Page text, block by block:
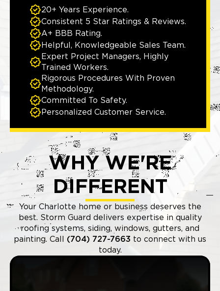
20+ Years Experience.
Consistent 5 Star Ratings & Reviews.
A+ BBB Rating.
Helpful, Knowledgeable Sales Team.
Expert Project Managers, Highly
Trained Workers.
Rigorous Procedures With Proven
Methodology.
Committed To Safety.
Personalized Customer Service.
WHY WE'RE
DIFFERENT
Your Charlotte home or business deserves the
best. Storm Guard delivers expertise in quality
roofing systems, siding, windows, gutters, and
painting. Call (704) 727-7663 to connect with us
today.